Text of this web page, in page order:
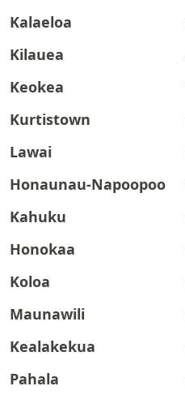
Kalaeloa
Kilauea
Keokea
Kurtistown
Lawai
Honaunau-Napoopoo
Kahuku
Honokaa
Koloa
Maunawili
Kealakekua
Pahala